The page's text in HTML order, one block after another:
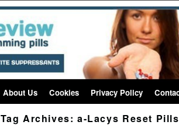
About Us Cookies Privacy Policy
Tag Archives:a-Lacys Reset Pills